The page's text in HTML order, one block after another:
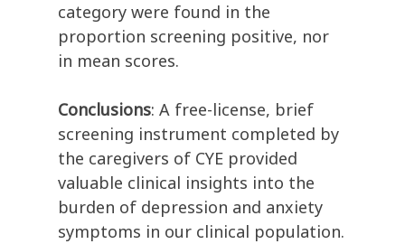
category were found in the
proportion screening positive, nor
in mean scores.
Conclusions: A free-license, brief
screening instrument completed by
the caregivers of CYE provided
valuable clinical insights into the
burden of depression and anxiety
symptoms in our clinical population.